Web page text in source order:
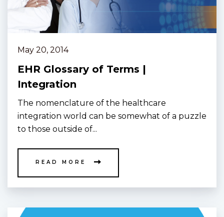
May 20, 2014
EHR Glossary of Terms |
Integration
The nomenclature of the healthcare
integration world can be somewhat of a puzzle
to those outside of...
READ MORE